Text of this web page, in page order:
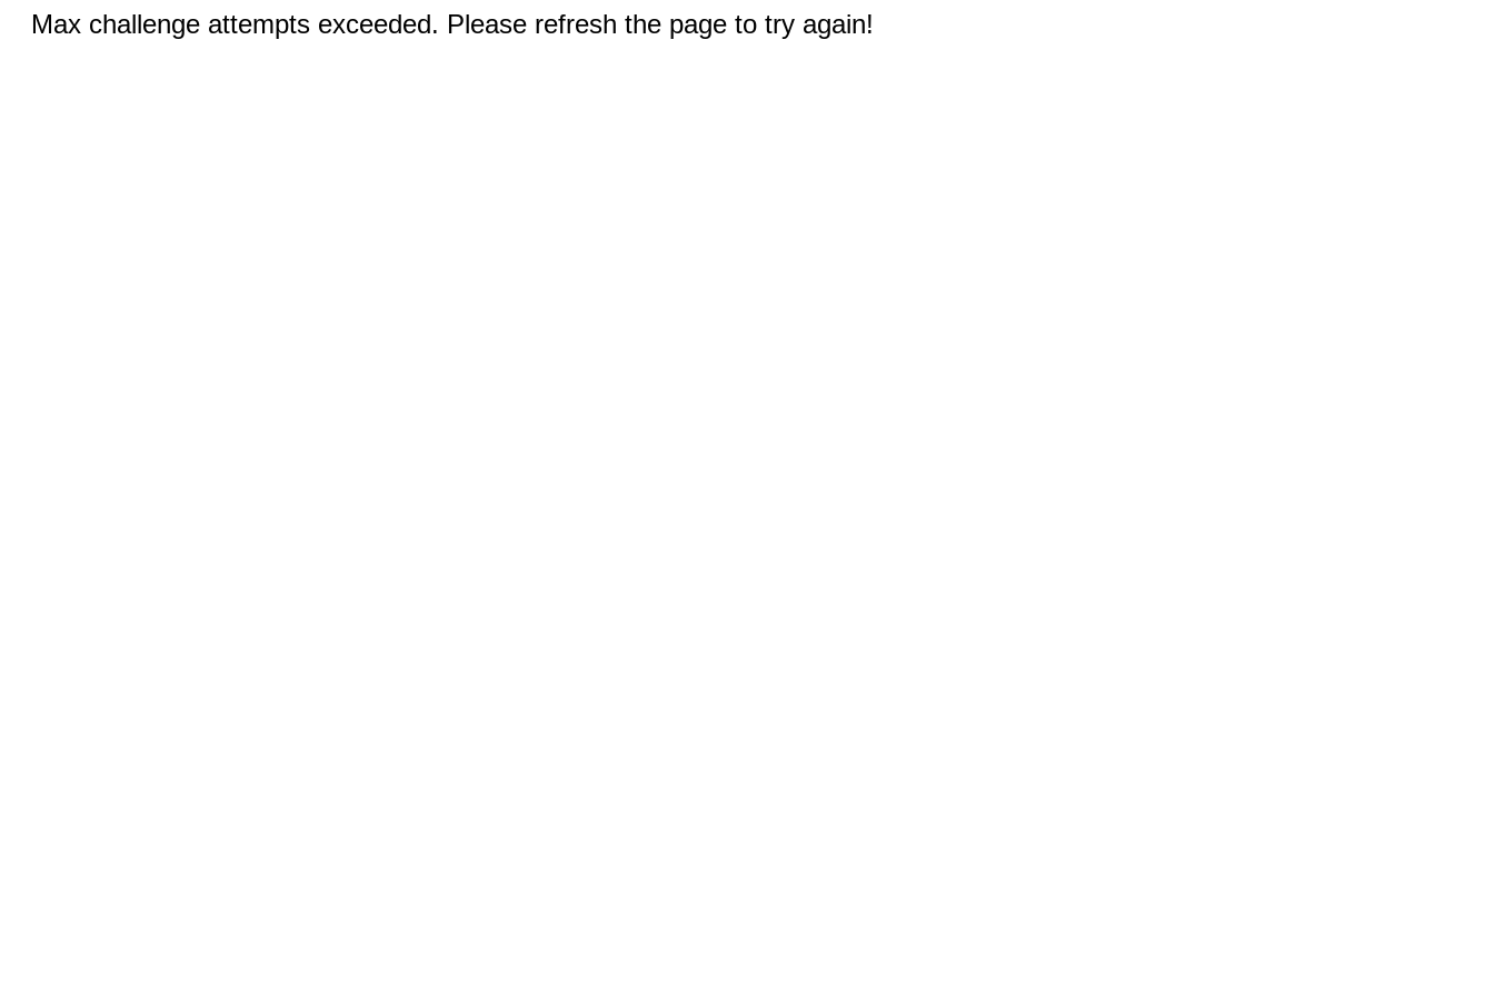
Max challenge attempts exceeded. Please refresh the page to try again!